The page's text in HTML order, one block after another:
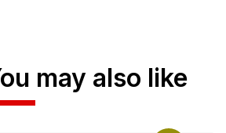
may also like